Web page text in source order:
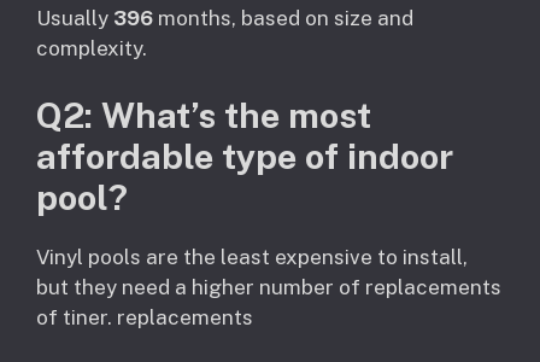
Usually 396 months, based on size and
complexity.
Q2: What’s the most
affordable type of indoor
pool?
Vinyl pools are the least expensive to install,
but they need a higher number of replacements
of tiner. replacements